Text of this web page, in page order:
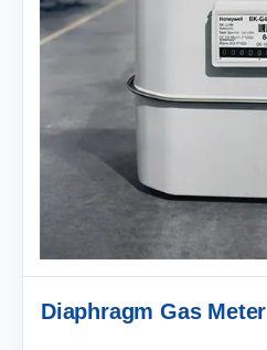
Diaphragm Gas Meter